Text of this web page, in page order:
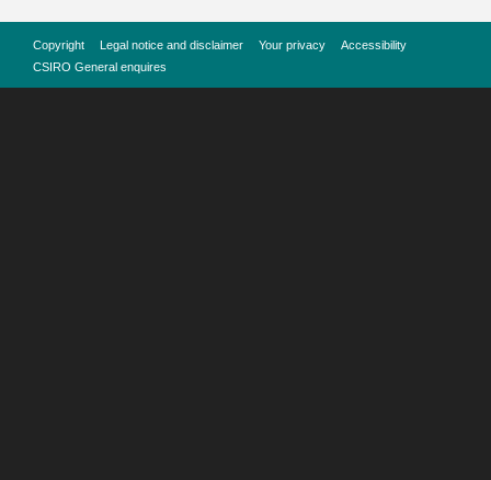
Copyright Legal notice and disclaimer Your privacy
Accessibility
CSIRO General enquires